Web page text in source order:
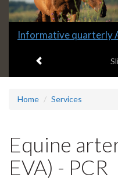
Slide
headline:
Informative quarterly
Home Services
Equine
EVA) - PCR